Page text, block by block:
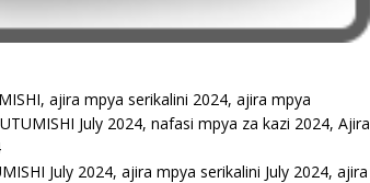
ajira mpya serikalini 2024, ajira mpya
July 2024, nafasi mpya za kazi 2024, Ajira
July 2024, ajira mpya serikalini July 2024, ajira